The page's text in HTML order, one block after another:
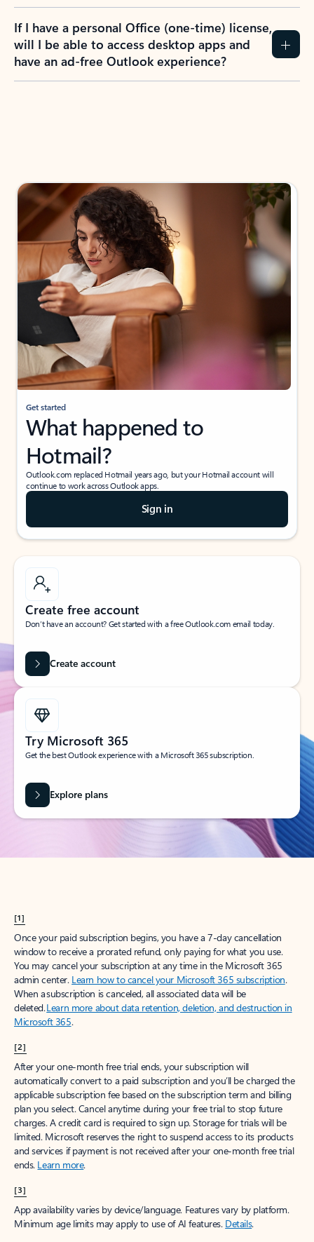
If I have a personal Office (one-time) license,
will I be able to access desktop apps and
have an ad-free Outlook experience?
Get started
What happened to
Hotmail?
Outlook.com replaced Hotmail years ago, but your Hotmail account will
continue to work across Outlook apps.
Sign in
Create free account
Don’t have an account? Get started with a free Outlook.com email today.
Create account
Try Microsoft 365
Get the best Outlook experience with a Microsoft 365 subscription.
Explore plans
[1]
Once your paid subscription begins, you have a 7-day cancellation
window to receive a prorated refund, only paying for what you use.
You may cancel your subscription at any time in the Microsoft 365
admin center. Learn how to cancel your Microsoft 365 subscription.
When a subscription is canceled, all associated data will be
deleted.Learn more about data retention, deletion, and destruction in
Microsoft 365.
[2]
After your one-month free trial ends, your subscription will
automatically convert to a paid subscription and you’ll be charged the
applicable subscription fee based on the subscription term and billing
plan you select. Cancel anytime during your free trial to stop future
charges. A credit card is required to sign up. Storage for trials will be
limited. Microsoft reserves the right to suspend access to its products
and services if payment is not received after your one-month free trial
ends. Learn more.
[3]
App availability varies by device/language. Features vary by platform.
Minimum age limits may apply to use of AI features. Details.